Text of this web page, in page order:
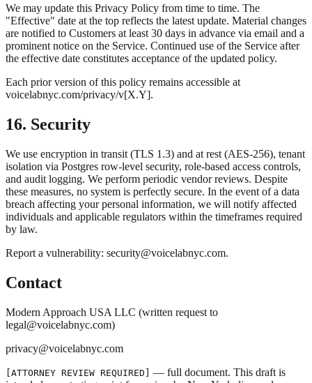
We may update this Privacy Policy from time to time. The
"Effective" date at the top reflects the latest update. Material changes
are notified to Customers at least 30 days in advance via email and a
prominent notice on the Service. Continued use of the Service after
the effective date constitutes acceptance of the updated policy.
Each prior version of this policy remains accessible at
voicelabnyc.com/privacy/v[X.Y].
16. Security
We use encryption in transit (TLS 1.3) and at rest (AES-256), tenant
isolation via Postgres row-level security, role-based access controls,
and audit logging. We perform periodic vendor reviews. Despite
these measures, no system is perfectly secure. In the event of a data
breach affecting your personal information, we will notify affected
individuals and applicable regulators within the timeframes required
by law.
Report a vulnerability: security@voicelabnyc.com.
Contact
Modern Approach USA LLC (written request to
legal@voicelabnyc.com)
privacy@voicelabnyc.com
[ATTORNEY REVIEW REQUIRED]
— full document. This draft is